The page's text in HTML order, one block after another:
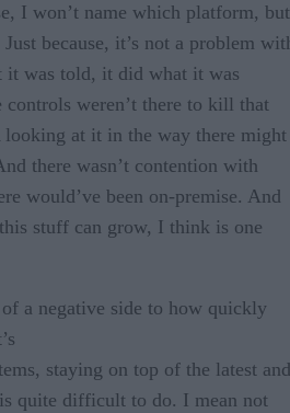
I won’t name which platform, but
because, it’s not a problem
was told, it did what it was
controls weren’t there to kill that
looking at it in the way there might
there wasn’t contention with
would’ve been on-premise. And
stuff can grow, I think is one
a negative side to how quickly
staying on top of the latest and
quite difficult to do. I mean not